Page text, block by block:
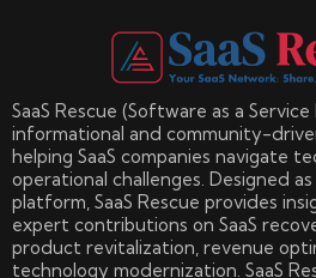
SaaS Rescue (Software as a Service
informational and community-
helping SaaS companies navigate
operational challenges. Designed
platform, SaaS Rescue provides
expert contributions on SaaS
product revitalization, revenue
technology modernization. SaaS